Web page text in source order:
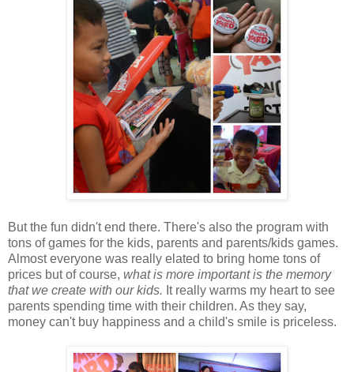
But the fun didn't end there. There's also the program with
tons of games for the kids, parents and parents/kids games.
Almost everyone was really elated to bring home tons of
prices but of course, what is more important is the memory
that we create with our kids. It really warms my heart to see
parents spending time with their children. As they say,
money can't buy happiness and a child's smile is priceless.